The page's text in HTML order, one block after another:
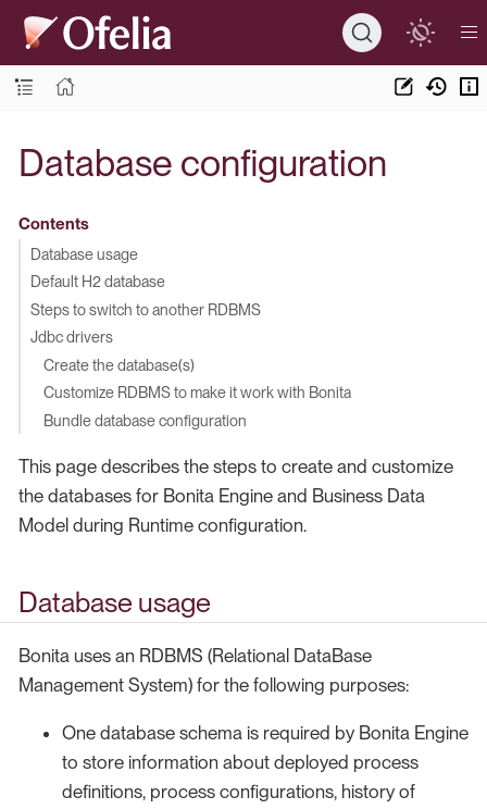
Database configuration
Contents
Database usage
Default H2 database
Steps to switch to another RDBMS
Jdbc drivers
Create the database(s)
Customize RDBMS to make it work with Bonita
Bundle database configuration
This page describes the steps to create and customize
the databases for Bonita Engine and Business Data
Model during Runtime configuration.
Database usage
Bonita uses an RDBMS (Relational DataBase
Management System) for the following purposes:
One database schema is required by Bonita Engine
to store information about deployed process
definitions, process configurations, history of